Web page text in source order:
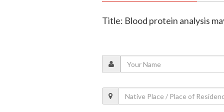
Title: Blood protein analysis